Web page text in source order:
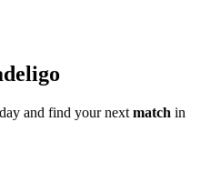
and find your next match in